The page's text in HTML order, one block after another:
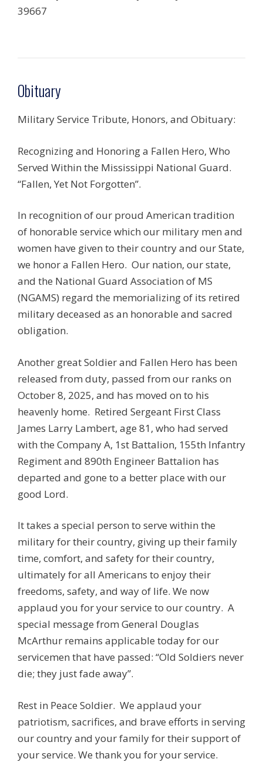
39667
Obituary
Military Service Tribute, Honors, and Obituary:
Recognizing and Honoring a Fallen Hero, Who
Served Within the Mississippi National Guard.
“Fallen, Yet Not Forgotten”.
In recognition of our proud American tradition
of honorable service which our military men and
women have given to their country and our State,
we honor a Fallen Hero. Our nation, our state,
and the National Guard Association of MS
(NGAMS) regard the memorializing of its retired
military deceased as an honorable and sacred
obligation.
Another great Soldier and Fallen Hero has been
released from duty, passed from our ranks on
October 8, 2025, and has moved on to his
heavenly home. Retired Sergeant First Class
James Larry Lambert, age 81, who had served
with the Company A, 1st Battalion, 155th Infantry
Regiment and 890th Engineer Battalion has
departed and gone to a better place with our
good Lord.
It takes a special person to serve within the
military for their country, giving up their family
time, comfort, and safety for their country,
ultimately for all Americans to enjoy their
freedoms, safety, and way of life. We now
applaud you for your service to our country. A
special message from General Douglas
McArthur remains applicable today for our
servicemen that have passed: “Old Soldiers never
die; they just fade away”.
Rest in Peace Soldier. We applaud your
patriotism, sacrifices, and brave efforts in serving
our country and your family for their support of
your service. We thank you for your service.